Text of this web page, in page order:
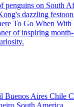
penguins on South
dazzling
To Go When
of inspiring
Buenos Aires Chile